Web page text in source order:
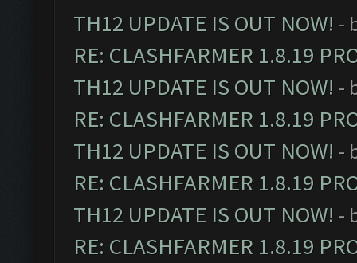
TH12 UPDATE IS OUT NOW! -
RE: CLASHFARMER 1.8.19
TH12 UPDATE IS OUT NOW! -
RE: CLASHFARMER 1.8.19
TH12 UPDATE IS OUT NOW! -
RE: CLASHFARMER 1.8.19
TH12 UPDATE IS OUT NOW! -
RE: CLASHFARMER 1.8.19